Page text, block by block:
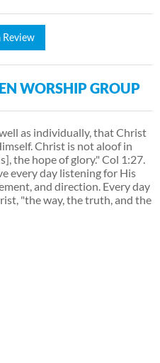
WORSHIP GROUP
as individually, that Christ
Christ is not aloof in
the hope of glory." Col 1:27.
every day listening for His
and direction. Every day
"the way, the truth, and the